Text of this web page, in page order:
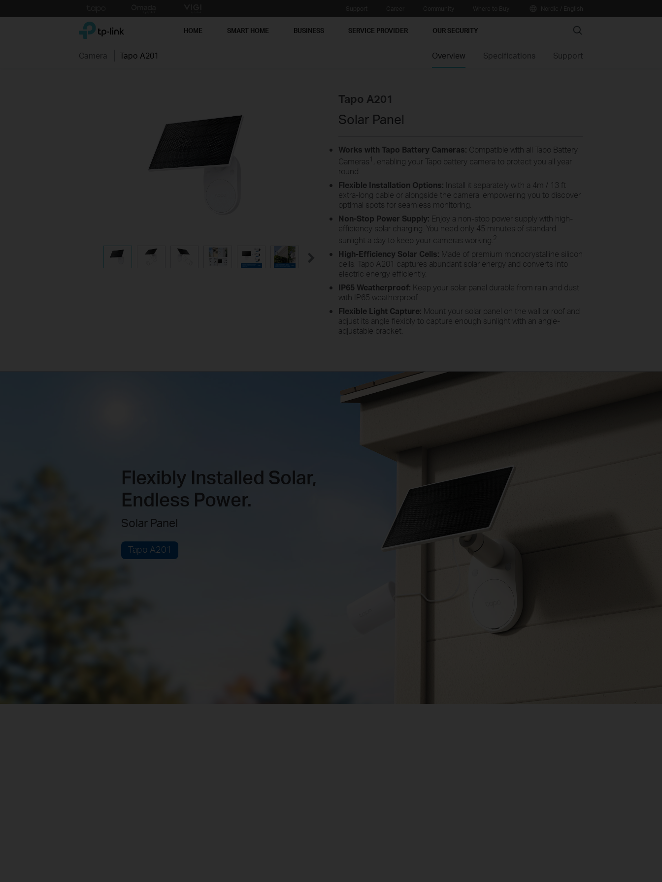
to
TP-Link, Reliably Smart HOME SMART HOME BUSINESS SERVICE PROVIDER OUR SECURITY Search
Camera Tapo A201 Overview Specifications Support
Tapo A201
Solar Panel
Works with Tapo Battery Cameras: Compatible with all Tapo Battery
Cameras 1 , enabling your Tapo battery camera to protect you all year
round.
Flexible Installation Options: Install it separately with a 4m / 13 ft
extra-long cable or alongside the camera, empowering you to discover
optimal spots for seamless monitoring.
Non-Stop Power Supply: Enjoy a non-stop power supply with high-
efficiency solar charging. You need only 45 minutes of standard
sunlight a day to keep your cameras working. 2
High-Efficiency Solar Cells: Made of premium monocrystalline silicon
cells, Tapo A201 captures abundant solar energy and converts into
electric energy efficiently.
IP65 Weatherproof: Keep your solar panel durable from rain and dust
with IP65 weatherproof.
Flexible Light Capture: Mount your solar panel on the wall or roof and
adjust its angle flexibly to capture enough sunlight with an angle-
adjustable bracket.
Flexibly Installed Solar,
Endless Power.
Solar Panel
Tapo A201